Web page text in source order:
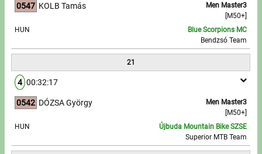
0547
Men Master3
[M50+]
KOLB Tamás
HUN
Blue Scorpions MC
Bendzsó Team
21
4 00:32:17
0542
Men Master3
[M50+]
DÓZSA György
HUN
Újbuda Mountain Bike SZSE
Superior MTB Team